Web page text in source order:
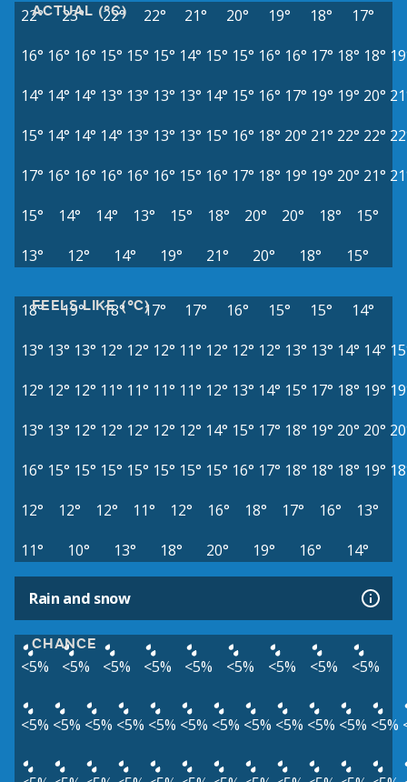
ACTUAL (°C)
22° 23° 22° 22° 21° 20° 19° 18°
17°
16° 16° 16° 15° 15° 15° 14° 15° 15° 16° 16° 17° 18° 18°
14° 14° 14° 13° 13° 13° 13° 14° 15° 16° 17° 19° 19° 20°
15° 14° 14° 14° 13° 13° 13° 15° 16° 18° 20° 21° 22° 22°
17° 16° 16° 16° 16° 16° 15° 16° 17° 18° 19° 19° 20° 21°
15°
14° 14° 13° 15° 18° 20° 20° 18°
15°
13°
12° 14° 19° 21° 20° 18° 15°
FEELS LIKE (°C)
18° 19° 18° 17° 17° 16° 15° 15°
14°
13° 13° 13° 12° 12° 12° 11° 12° 12° 12° 13° 13° 14° 14°
12° 12° 12° 11° 11° 11° 11° 12° 13° 14° 15° 17° 18° 19°
13° 13° 12° 12° 12° 12° 12° 14° 15° 17° 18° 19° 20° 20°
16° 15° 15° 15° 15° 15° 15° 15° 16° 17° 18° 18° 18° 19°
12°
12° 12° 11° 12° 16° 18° 17° 16°
13°
11°
10° 13° 18° 20° 19° 16° 14°
Rain and snow
CHANCE
<5% <5% <5% <5% <5% <5% <5% <5% <5%
<5% <5% <5% <5% <5% <5% <5% <5% <5% <5% <5% <5%